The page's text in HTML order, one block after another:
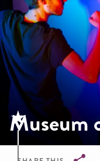
Museum